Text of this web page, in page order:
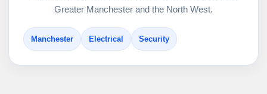
Greater Manchester and the North West.
Manchester Electrical Security